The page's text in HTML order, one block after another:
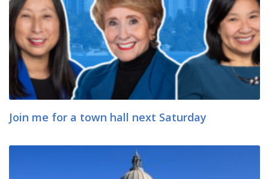
Join me for a town hall next Saturday